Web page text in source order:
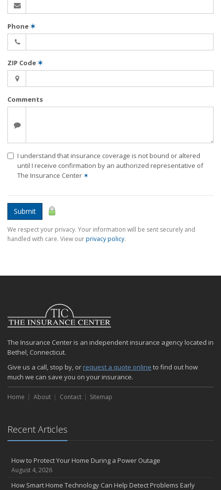
Phone✶
ZIP Code✶
Comments
I understand that insurance coverage is not bound or altered
until I receive confirmation by an authorized representative of
The Insurance Center ✶
Submit
We respect your privacy. Your information will be sent securely and
handled with care. View ourprivacy policy.
The Insurance Center is an independent insurance agency located in
Bethel, Connecticut.
Give us a call, stop by, or request a quote online to find out how
much we can save you on your insurance.
Home About Contact Sitemap
Recent Articles
How to Protect Your Home During a Power Outage
August 4, 2026
How Smart Home Technology Can Help Detect Problems Early